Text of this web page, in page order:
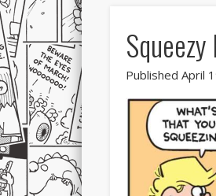
Squeezy
Published April